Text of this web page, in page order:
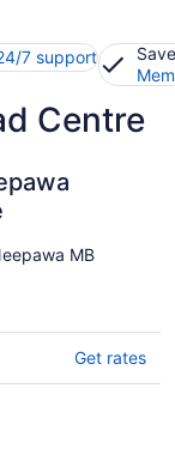
7 support
Centre
MB
Get rates